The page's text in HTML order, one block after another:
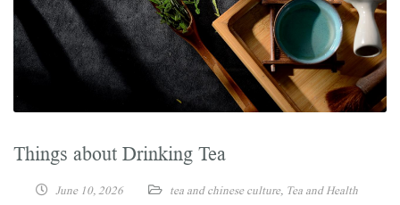
Things about Drinking Tea
June 10, 2026 tea and chinese culture, Tea and Health